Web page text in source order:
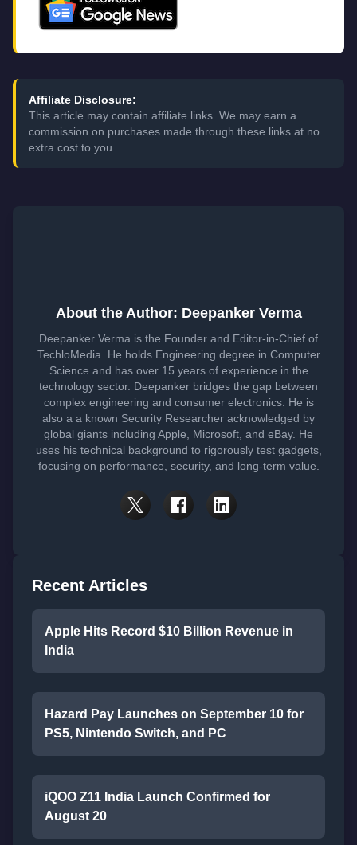
Affiliate Disclosure:
This article may contain affiliate links. We may earn a
commission on purchases made through these links at no
extra cost to you.
About the Author: Deepanker Verma
Deepanker Verma is the Founder and Editor-in-Chief of
TechloMedia. He holds Engineering degree in Computer
Science and has over 15 years of experience in the
technology sector. Deepanker bridges the gap between
complex engineering and consumer electronics. He is
also a a known Security Researcher acknowledged by
global giants including Apple, Microsoft, and eBay. He
uses his technical background to rigorously test gadgets,
focusing on performance, security, and long-term value.
Recent Articles
Apple Hits Record $10 Billion Revenue in
India
Hazard Pay Launches on September 10 for
PS5, Nintendo Switch, and PC
iQOO Z11 India Launch Confirmed for
August 20